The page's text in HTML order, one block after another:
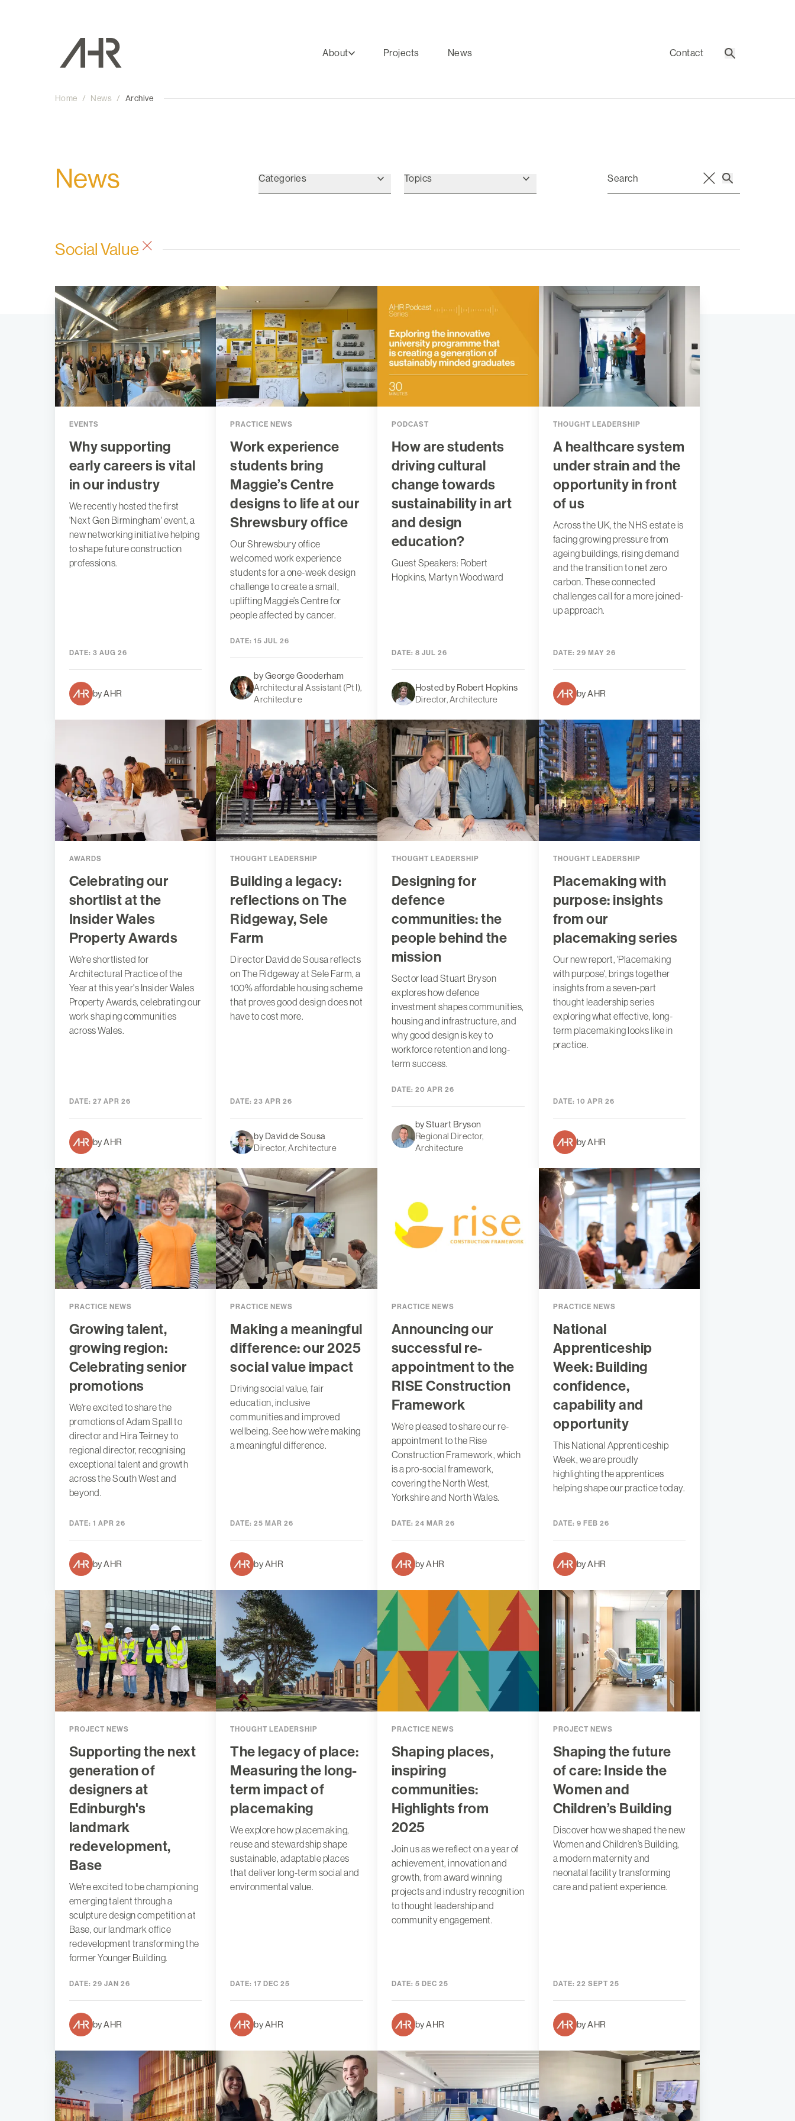
About Projects News Contact Search
Home / News / Archive
News Categories Topics
Social Value
EVENTS
Why supporting
early careers is vital
in our industry
We recently hosted the first
'Next Gen Birmingham' event, a
new networking initiative helping
to shape future construction
professions.
DATE: 3 AUG 26
by AHR
PRACTICE NEWS
Work experience
students bring
Maggie’s Centre
designs to life at our
Shrewsbury office
Our Shrewsbury office
welcomed work experience
students for a one-week design
challenge to create a small,
uplifting Maggie’s Centre for
people affected by cancer.
DATE: 15 JUL 26
by George Gooderham
Architectural Assistant (Pt I),
Architecture
PODCAST
How are students
driving cultural
change towards
sustainability in art
and design
education?
Guest Speakers: Robert
Hopkins, Martyn Woodward
DATE: 8 JUL 26
Hosted by Robert Hopkins
Director, Architecture
THOUGHT LEADERSHIP
A healthcare system
under strain and the
opportunity in front
of us
Across the UK, the NHS estate is
facing growing pressure from
ageing buildings, rising demand
and the transition to net zero
carbon. These connected
challenges call for a more joined-
up approach.
DATE: 29 MAY 26
by AHR
AWARDS
Celebrating our
shortlist at the
Insider Wales
Property Awards
We're shortlisted for
Architectural Practice of the
Year at this year's Insider Wales
Property Awards, celebrating our
work shaping communities
across Wales.
DATE: 27 APR 26
by AHR
THOUGHT LEADERSHIP
Building a legacy:
reflections on The
Ridgeway, Sele
Farm
Director David de Sousa reflects
on The Ridgeway at Sele Farm, a
100% affordable housing scheme
that proves good design does not
have to cost more.
DATE: 23 APR 26
by David de Sousa
Director, Architecture
THOUGHT LEADERSHIP
Designing for
defence
communities: the
people behind the
mission
Sector lead Stuart Bryson
explores how defence
investment shapes communities,
housing and infrastructure, and
why good design is key to
workforce retention and long-
term success.
DATE: 20 APR 26
by Stuart Bryson
Regional Director,
Architecture
THOUGHT LEADERSHIP
Placemaking with
purpose: insights
from our
placemaking series
Our new report, 'Placemaking
with purpose', brings together
insights from a seven-part
thought leadership series
exploring what effective, long-
term placemaking looks like in
practice.
DATE: 10 APR 26
by AHR
PRACTICE NEWS
Growing talent,
growing region:
Celebrating senior
promotions
We're excited to share the
promotions of Adam Spall to
director and Hira Teirney to
regional director, recognising
exceptional talent and growth
across the South West and
beyond.
DATE: 1 APR 26
by AHR
PRACTICE NEWS
Making a meaningful
difference: our 2025
social value impact
Driving social value, fair
education, inclusive
communities and improved
wellbeing. See how we're making
a meaningful difference.
DATE: 25 MAR 26
by AHR
PRACTICE NEWS
Announcing our
successful re-
appointment to the
RISE Construction
Framework
We’re pleased to share our re-
appointment to the Rise
Construction Framework, which
is a pro-social framework,
covering the North West,
Yorkshire and North Wales.
DATE: 24 MAR 26
by AHR
PRACTICE NEWS
National
Apprenticeship
Week: Building
confidence,
capability and
opportunity
This National Apprenticeship
Week, we are proudly
highlighting the apprentices
helping shape our practice today.
DATE: 9 FEB 26
by AHR
PROJECT NEWS
Supporting the next
generation of
designers at
Edinburgh's
landmark
redevelopment,
Base
We're excited to be championing
emerging talent through a
sculpture design competition at
Base, our landmark office
redevelopment transforming the
former Younger Building.
DATE: 29 JAN 26
by AHR
THOUGHT LEADERSHIP
The legacy of place:
Measuring the long-
term impact of
placemaking
We explore how placemaking,
reuse and stewardship shape
sustainable, adaptable places
that deliver long-term social and
environmental value.
DATE: 17 DEC 25
by AHR
PRACTICE NEWS
Shaping places,
inspiring
communities:
Highlights from
2025
Join us as we reflect on a year of
achievement, innovation and
growth, from award winning
projects and industry recognition
to thought leadership and
community engagement.
DATE: 5 DEC 25
by AHR
PROJECT NEWS
Shaping the future
of care: Inside the
Women and
Children’s Building
Discover how we shaped the new
Women and Children’s Building,
a modern maternity and
neonatal facility transforming
care and patient experience.
DATE: 22 SEPT 25
by AHR